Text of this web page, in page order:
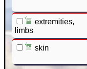
extremities,
limbs
skin